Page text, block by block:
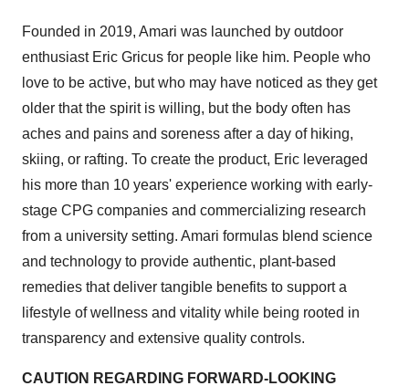
Founded in 2019, Amari was launched by outdoor
enthusiast Eric Gricus for people like him. People who
love to be active, but who may have noticed as they get
older that the spirit is willing, but the body often has
aches and pains and soreness after a day of hiking,
skiing, or rafting. To create the product, Eric leveraged
his more than 10 years' experience working with early-
stage CPG companies and commercializing research
from a university setting. Amari formulas blend science
and technology to provide authentic, plant-based
remedies that deliver tangible benefits to support a
lifestyle of wellness and vitality while being rooted in
transparency and extensive quality controls.
CAUTION REGARDING FORWARD-LOOKING